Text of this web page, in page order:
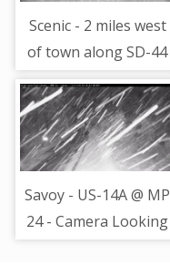
Scenic - 2 miles west
of town along SD-44
@ MP 84 - road
surface view
Savoy - US-14A @ MP
24 - Camera Looking